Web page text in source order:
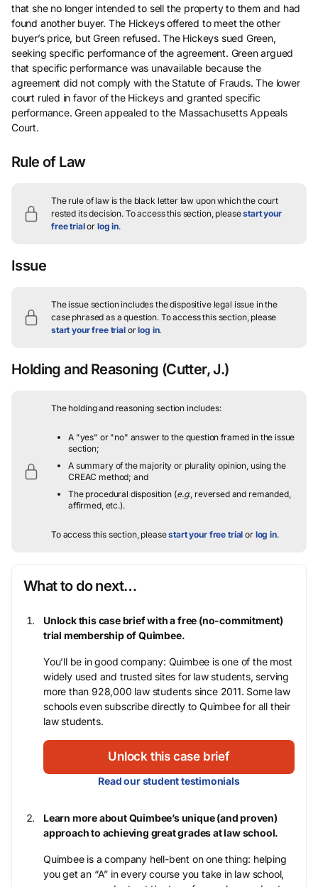
that she no longer intended to sell the property to them and had
found another buyer. The Hickeys offered to meet the other
buyer’s price, but Green refused. The Hickeys sued Green,
seeking specific performance of the agreement. Green argued
that specific performance was unavailable because the
agreement did not comply with the Statute of Frauds. The lower
court ruled in favor of the Hickeys and granted specific
performance. Green appealed to the Massachusetts Appeals
Court.
Rule of Law
The rule of law is the black letter law upon which the court
rested its decision. To access this section, pleasestart your
free trialor log in.
Issue
The issue section includes the dispositive legal issue in the
case phrased as a question. To access this section, please
start your free trialorlog in.
Holding and Reasoning (Cutter, J.)
The holding and reasoning section includes:
A "yes" or "no" answer to the question framed in the issue
section;
A summary of the majority or plurality opinion, using the
CREAC method; and
The procedural disposition (e.g. , reversed and remanded,
affirmed, etc.).
To access this section, pleasestart your free trial or log in.
What to do next…
Unlock this case brief with a free (no-commitment)
trial membership of Quimbee.
You’ll be in good company: Quimbee is one of the most
widely used and trusted sites for law students, serving
more than 928,000 law students since 2011. Some law
schools even subscribe directly to Quimbee for all their
law students.
Unlock this case brief
Read our student testimonials
Learn more about Quimbee’s unique (and proven)
approach to achieving great grades at law school.
Quimbee is a company hell-bent on one thing: helping
you get an “A” in every course you take in law school,